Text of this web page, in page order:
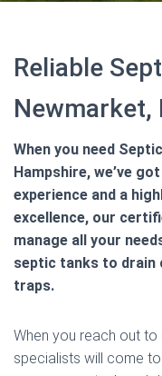
Reliable
Newmarket,
When you need
Hampshire, we’ve
experience and a
excellence, our
manage all your
septic tanks to drain
traps.
When you reach out
specialists will come